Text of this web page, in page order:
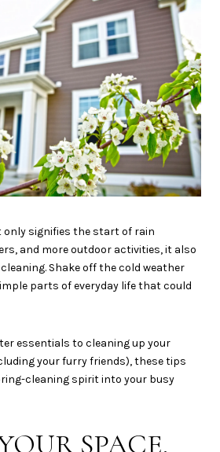
only signifies the start of rain
and more outdoor activities, it also
Shake off the cold weather
parts of everyday life that could
essentials to cleaning up your
your furry friends), these tips
cleaning spirit into your busy
SPACE.